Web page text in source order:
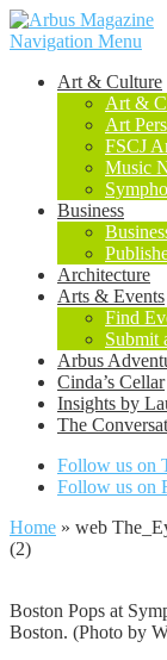
Navigation Menu
Art & Culture
Art &
Art
FSCJ
Music
Business
Architecture
Arts & Events
Find
Submit
Arbus
Cinda’s Cellar
Insights by
The
Follow us on
Follow us on
Home » web
(2)
Boston Pops at
Boston. (Photo by